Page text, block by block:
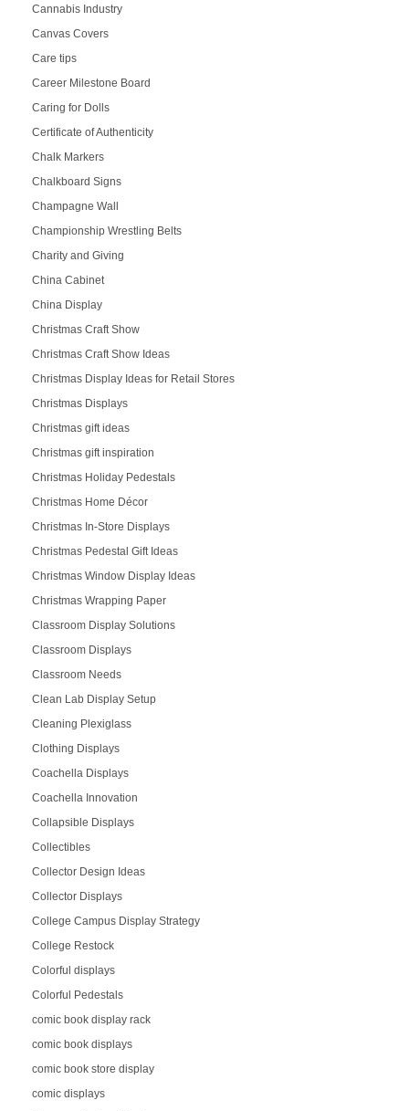
Cannabis Industry
Canvas Covers
Care tips
Career Milestone Board
Caring for Dolls
Certificate of Authenticity
Chalk Markers
Chalkboard Signs
Champagne Wall
Championship Wrestling Belts
Charity and Giving
China Cabinet
China Display
Christmas Craft Show
Christmas Craft Show Ideas
Christmas Display Ideas for Retail Stores
Christmas Displays
Christmas gift ideas
Christmas gift inspiration
Christmas Holiday Pedestals
Christmas Home Décor
Christmas In-Store Displays
Christmas Pedestal Gift Ideas
Christmas Window Display Ideas
Christmas Wrapping Paper
Classroom Display Solutions
Classroom Displays
Classroom Needs
Clean Lab Display Setup
Cleaning Plexiglass
Clothing Displays
Coachella Displays
Coachella Innovation
Collapsible Displays
Collectibles
Collector Design Ideas
Collector Displays
College Campus Display Strategy
College Restock
Colorful displays
Colorful Pedestals
comic book display rack
comic book displays
comic book store display
comic displays